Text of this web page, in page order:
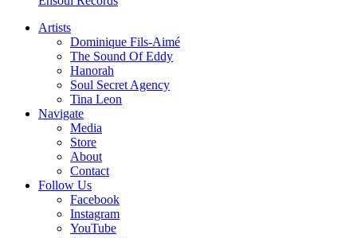
Artists
Dominique Fils-Aimé
The Sound Of Eddy
Hanorah
Soul Secret Agency
Tina Leon
Navigate
Media
Store
About
Contact
Follow Us
Facebook
Instagram
YouTube